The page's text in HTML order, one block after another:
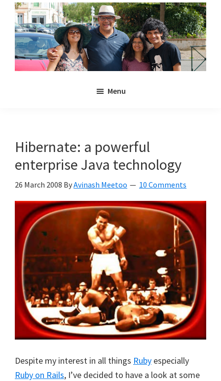
Skip
main
content
Skip
primary
sidebar
Anya
and
Menu
Hibernate: a powerful
enterprise Java technology
26 March 2008 ByAvinash Meetoo 10 Comments
Despite my interest in all things Ruby especially
Ruby on Rails, I’ve decided to have a look at some